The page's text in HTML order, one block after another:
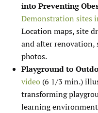
into Preventing
Demonstration sites
Location maps, site
and after
photos.
Playground to
video (6 1/3 min.)
transforming
learning